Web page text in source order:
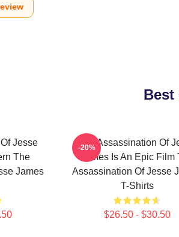
Best
Jesse
The
James
The Assassination Of
James Is An Epic Film
Assassination Of Jesse
T-Shirts
$26.50 - $30.50
-20%